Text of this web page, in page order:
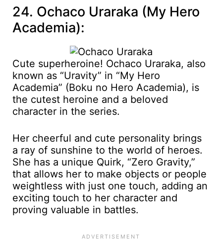
24. Ochaco Uraraka (My Hero
Academia):
Cute superheroine! Ochaco Uraraka, also
known as “Uravity” in “My Hero
Academia” (Boku no Hero Academia), is
the cutest heroine and a beloved
character in the series.
Her cheerful and cute personality brings
a ray of sunshine to the world of heroes.
She has a unique Quirk, “Zero Gravity,”
that allows her to make objects or people
weightless with just one touch, adding an
exciting touch to her character and
proving valuable in battles.